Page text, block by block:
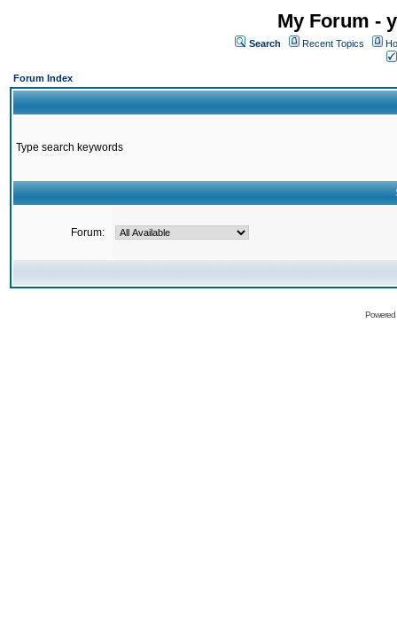
My Forum -
Search Recent Topics
Forum Index
Type search keywords
Forum: